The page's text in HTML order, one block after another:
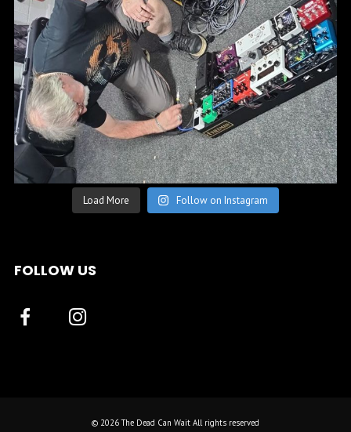
Load More Follow on Instagram
FOLLOW US
© 2026The Dead Can Wait All rights reserved